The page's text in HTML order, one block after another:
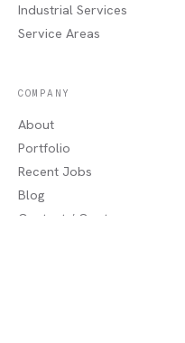
Industrial Services
Service Areas
COMPANY
About
Portfolio
Recent Jobs
Blog
Contact / Quote